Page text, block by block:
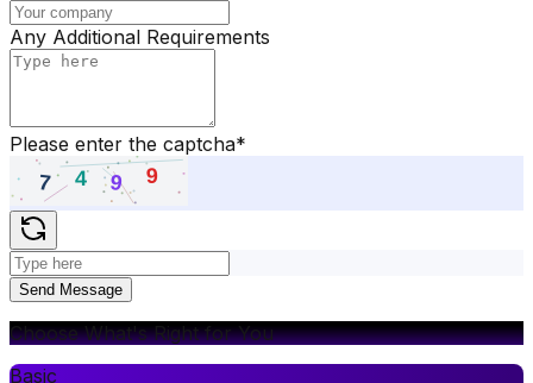
Any Additional Requirements
Please enter the captcha*
Send Message
Choose What's Right for You
Basic